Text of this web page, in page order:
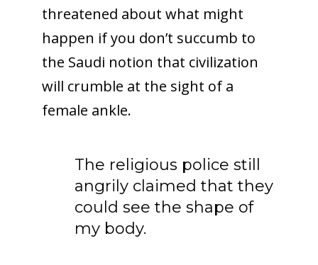
threatened about what might
happen if you don’t succumb to
the Saudi notion that civilization
will crumble at the sight of a
female ankle.
The religious police still
angrily claimed that they
could see the shape of
my body.